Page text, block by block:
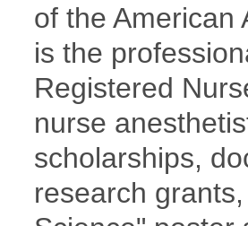
of the American
is the
Registered
nurse
scholarships,
research